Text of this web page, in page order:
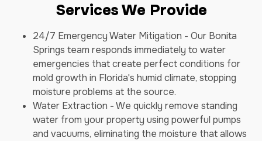
Services We Provide
24/7 Emergency Water Mitigation - Our Bonita
Springs team responds immediately to water
emergencies that create perfect conditions for
mold growth in Florida's humid climate, stopping
moisture problems at the source.
Water Extraction - We quickly remove standing
water from your property using powerful pumps
and vacuums, eliminating the moisture that allows